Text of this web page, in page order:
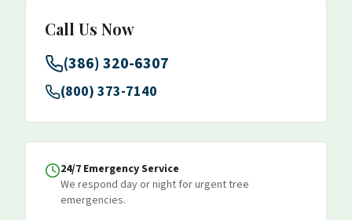
Call Us Now
(386) 320-6307
(800) 373-7140
24/7 Emergency Service
We respond day or night for urgent tree
emergencies.